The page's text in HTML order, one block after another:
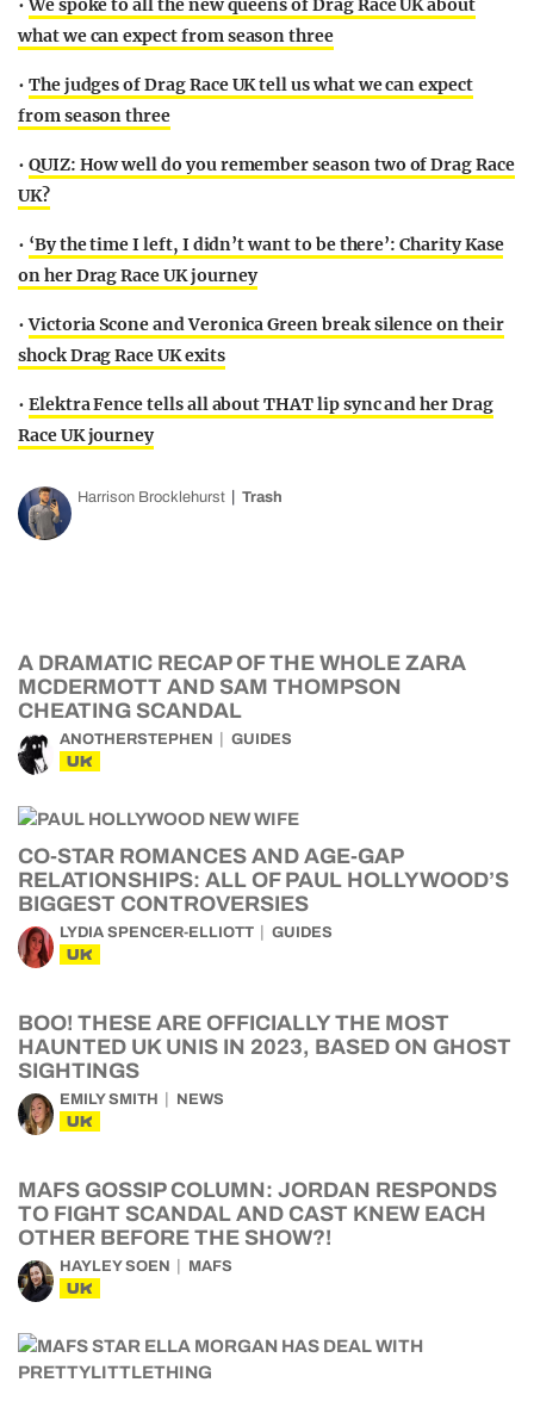
•We spoke to all the new queens of Drag Race UK about
what we can expect from season three
• The judges of Drag Race UK tell us what we can expect
from season three
• QUIZ: How well do you remember season two of Drag Race
UK?
• ‘By the time I left, I didn’t want to be there’: Charity Kase
on her Drag Race UK journey
•Victoria Scone and Veronica Green break silence on their
shock Drag Race UK exits
• Elektra Fence tells all about THAT lip sync and her Drag
Race UK journey
Harrison Brocklehurst Trash
A DRAMATIC RECAP OF THE WHOLE ZARA
MCDERMOTT AND SAM THOMPSON
CHEATING SCANDAL
ANOTHERSTEPHEN GUIDES
UK
CO-STAR ROMANCES AND AGE-GAP
RELATIONSHIPS: ALL OF PAUL HOLLYWOOD’S
BIGGEST CONTROVERSIES
LYDIA SPENCER-ELLIOTT GUIDES
UK
BOO! THESE ARE OFFICIALLY THE MOST
HAUNTED UK UNIS IN 2023, BASED ON GHOST
SIGHTINGS
EMILY SMITH NEWS
UK
MAFS GOSSIP COLUMN: JORDAN RESPONDS
TO FIGHT SCANDAL AND CAST KNEW EACH
OTHER BEFORE THE SHOW?!
HAYLEY SOEN MAFS
UK